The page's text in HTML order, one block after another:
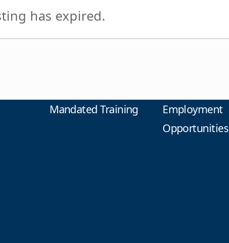
has expired.
Mandated Training
Employment
Opportunities